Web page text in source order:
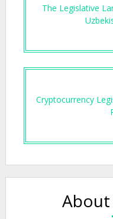
The Legislative
Cryptocurrency